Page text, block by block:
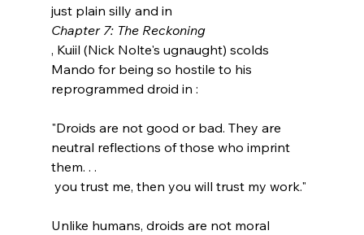
just plain silly and in
Chapter 7: The Reckoning
, Kuiil (Nick Nolte's ugnaught) scolds
Mando for being so hostile to his
"Droids are not good or bad. They are
neutral reflections of those who imprint
them. . .
you trust me, then you will trust my work."
Unlike humans, droids are not moral